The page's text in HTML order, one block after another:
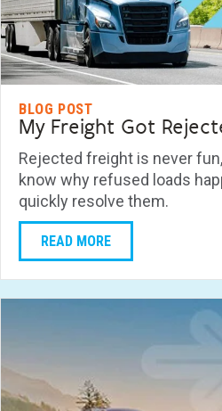
BLOG POST
My Freight Got
Rejected freight is never
know why refused loads
quickly resolve them.
READ MORE